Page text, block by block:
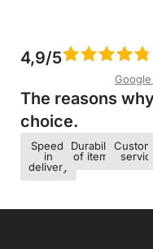
4,9/5
The reasons
choice.​
Speed ​​
in
delivery
Durability
of items